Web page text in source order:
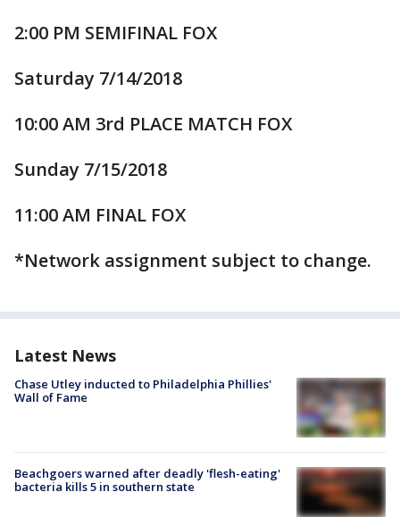
2:00 PM SEMIFINAL FOX
Saturday 7/14/2018
10:00 AM 3rd PLACE MATCH FOX
Sunday 7/15/2018
11:00 AM FINAL FOX
*Network assignment subject to change.
Latest News
Chase Utley inducted to Philadelphia Phillies'
Wall of Fame
Beachgoers warned after deadly 'flesh-eating'
bacteria kills 5 in southern state